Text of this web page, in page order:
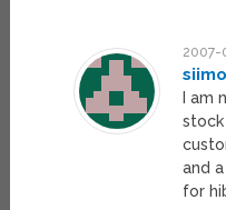
2007-
siimo
I
stock
and
for